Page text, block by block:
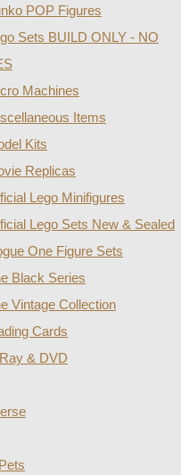
POP Figures
Sets BUILD ONLY - NO
Machines
Items
Kits
Replicas
Lego Minifigures
Lego Sets New & Sealed
One Figure Sets
Black Series
Vintage Collection
Cards
& DVD